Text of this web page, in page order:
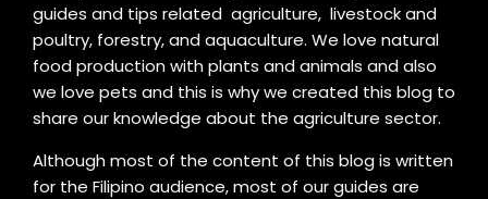
guides and tips related agriculture, livestock and
poultry, forestry, and aquaculture. We love natural
food production with plants and animals and also
we love pets and this is why we created this blog to
share our knowledge about the agriculture sector.
Although most of the content of this blog is written
for the Filipino audience, most of our guides are